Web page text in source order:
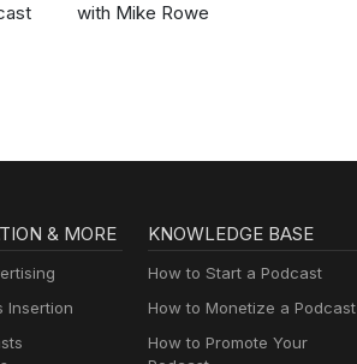
with Mike Rowe
& MORE
Insertion
KNOWLEDGE BASE
How to Start a Podcast
How to Monetize a Podcast
How to Promote Your